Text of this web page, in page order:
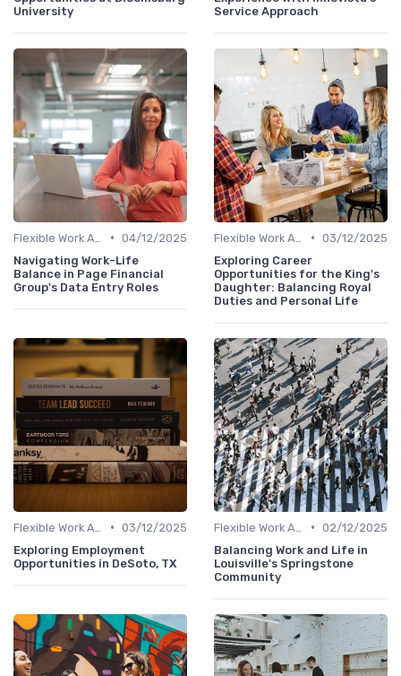
University
Service Approach
• 04/12/2025
Navigating Work-Life
Balance in Page Financial
Group's Data Entry Roles
• 03/12/2025
Exploring Career
Opportunities for the King's
Daughter: Balancing Royal
Duties and Personal Life
• 03/12/2025
Exploring Employment
Opportunities in DeSoto, TX
• 02/12/2025
Balancing Work and Life in
Louisville's Springstone
Community